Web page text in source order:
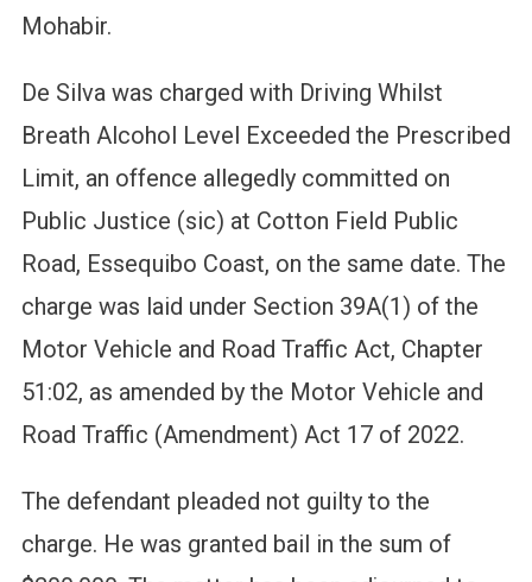
Mohabir.
De Silva was charged with Driving Whilst
Breath Alcohol Level Exceeded the Prescribed
Limit, an offence allegedly committed on
Public Justice (sic) at Cotton Field Public
Road, Essequibo Coast, on the same date. The
charge was laid under Section 39A(1) of the
Motor Vehicle and Road Traffic Act, Chapter
51:02, as amended by the Motor Vehicle and
Road Traffic (Amendment) Act 17 of 2022.
The defendant pleaded not guilty to the
charge. He was granted bail in the sum of